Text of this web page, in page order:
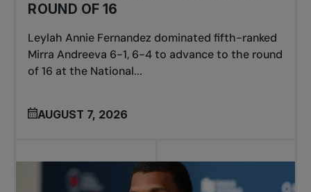
ROUND OF 16
Leylah Annie Fernandez dominated fifth-ranked
Mirra Andreeva 6-1, 6-4 to advance to the round
of 16 at the National...
AUGUST 7, 2026